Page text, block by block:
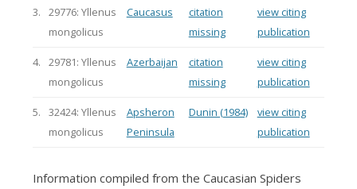
3.
29776: Yllenus
mongolicus
Caucasus
citation
missing
view citing
publication
4.
29781: Yllenus
mongolicus
Azerbaijan
citation
missing
view citing
publication
5.
32424: Yllenus
mongolicus
Apsheron
Peninsula
Dunin (1984)
view citing
publication
Information compiled from the Caucasian Spiders